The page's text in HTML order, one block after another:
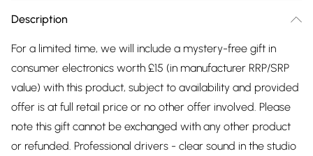
Description
For a limited time, we will include a mystery-free gift in
consumer electronics worth £15 (in manufacturer RRP/SRP
value) with this product, subject to availability and provided
offer is at full retail price or no other offer involved. Please
note this gift cannot be exchanged with any other product
or refunded. Professional drivers - clear sound in the studio